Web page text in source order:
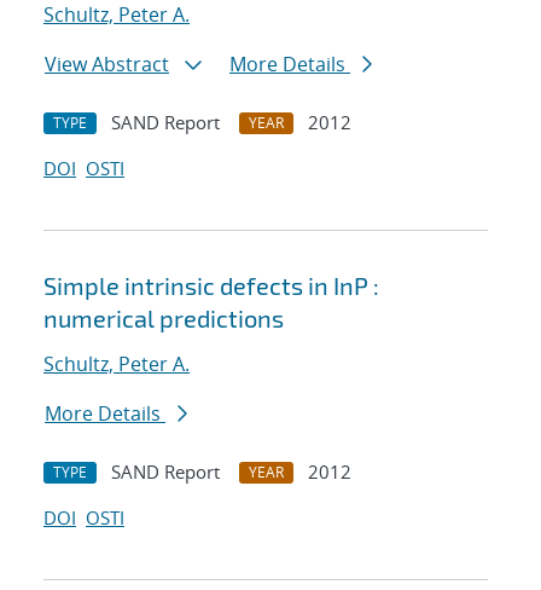
Schultz, Peter A.
View Abstract
More Details
TYPE SAND Report YEAR
2012
DOI OSTI
Simple intrinsic defects in InP :
numerical predictions
Schultz, Peter A.
More Details
TYPE SAND Report YEAR
2012
DOI OSTI